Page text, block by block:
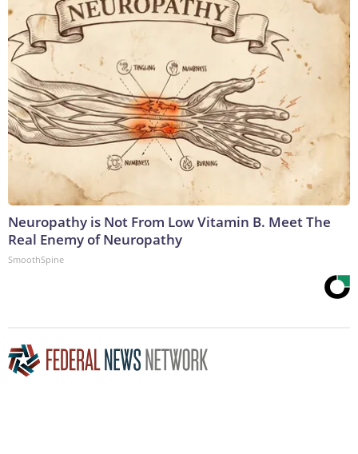
Neuropathy is Not From Low Vitamin B. Meet The
Real Enemy of Neuropathy
SmoothSpine